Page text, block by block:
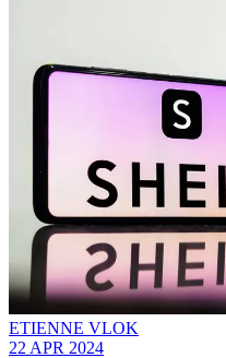
ETIENNE VLOK
22 APR 2024